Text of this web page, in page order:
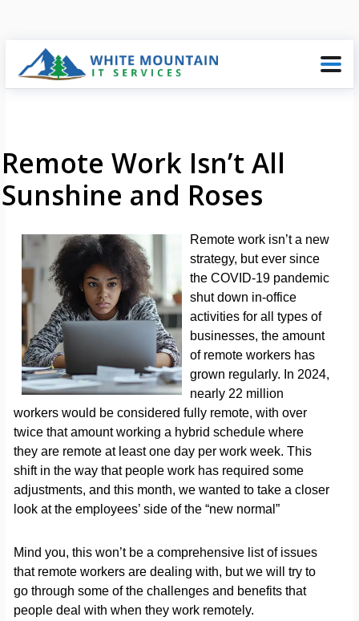
Remote Work Isn’t All
Sunshine and Roses
Remote work isn’t a new
strategy, but ever since
the COVID-19 pandemic
shut down in-office
activities for all types of
businesses, the amount
of remote workers has
grown regularly. In 2024,
nearly 22 million
workers would be considered fully remote, with over
twice that amount working a hybrid schedule where
they are remote at least one day per work week. This
shift in the way that people work has required some
adjustments, and this month, we wanted to take a closer
look at the employees’ side of the “new normal”
Mind you, this won’t be a comprehensive list of issues
that remote workers are dealing with, but we will try to
go through some of the challenges and benefits that
people deal with when they work remotely.